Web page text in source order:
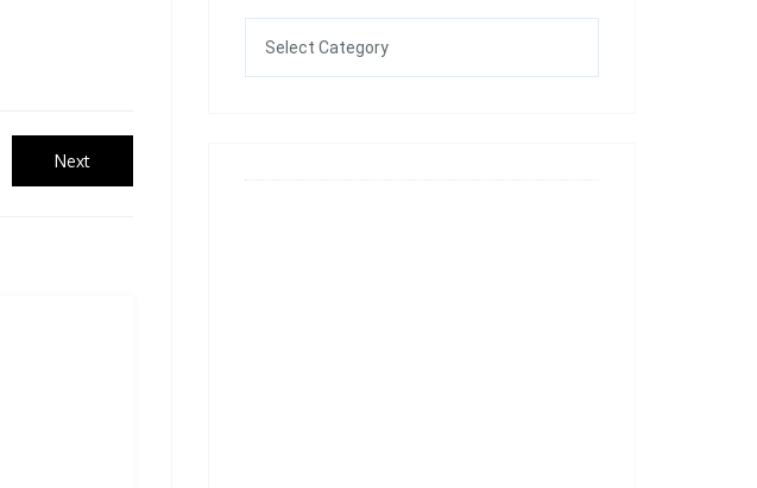
NextNext
post: